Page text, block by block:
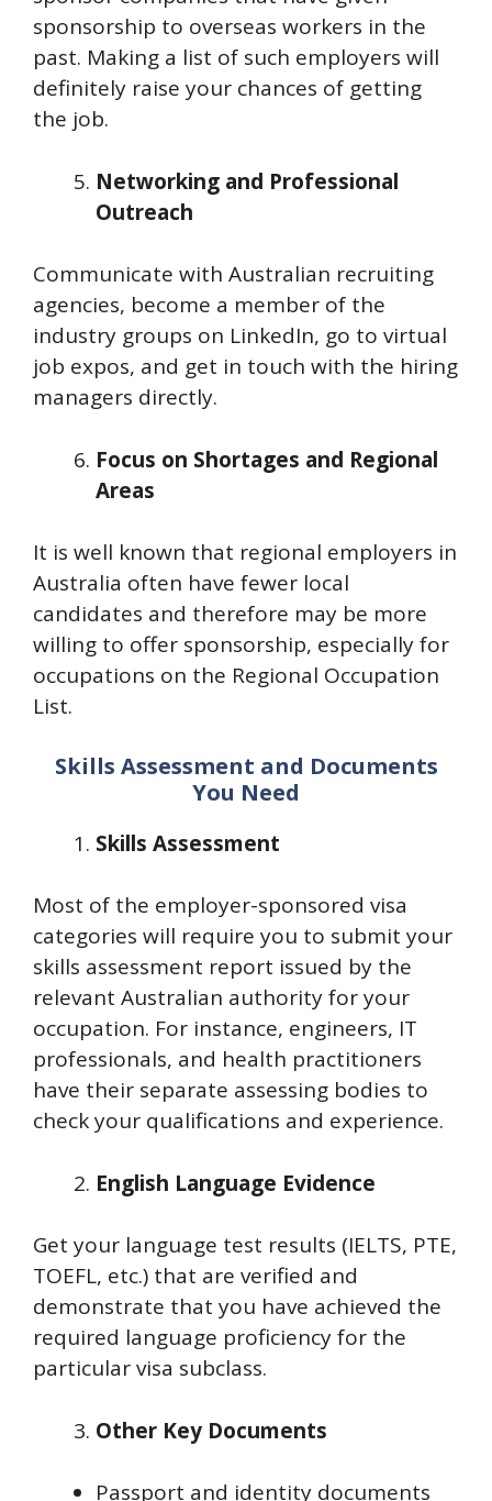
sponsorship to overseas workers in the
past. Making a list of such employers will
definitely raise your chances of getting
the job.
Networking and Professional
Outreach
Communicate with Australian recruiting
agencies, become a member of the
industry groups on LinkedIn, go to virtual
job expos, and get in touch with the hiring
managers directly.
Focus on Shortages and Regional
Areas
It is well known that regional employers in
Australia often have fewer local
candidates and therefore may be more
willing to offer sponsorship, especially for
occupations on the Regional Occupation
List.
Skills Assessment and Documents
You Need
Skills Assessment
Most of the employer-sponsored visa
categories will require you to submit your
skills assessment report issued by the
relevant Australian authority for your
occupation. For instance, engineers, IT
professionals, and health practitioners
have their separate assessing bodies to
check your qualifications and experience.
English Language Evidence
Get your language test results (IELTS, PTE,
TOEFL, etc.) that are verified and
demonstrate that you have achieved the
required language proficiency for the
particular visa subclass.
Other Key Documents
Passport and identity documents